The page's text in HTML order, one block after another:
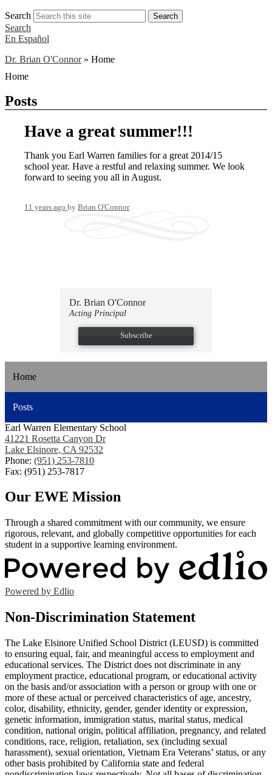
Search Search
Search
En Español
Dr. Brian O'Connor » Home
Home
Posts
Have a great summer!!!
Thank you Earl Warren families for a great 2014/15
school year. Have a restful and relaxing summer. We look
forward to seeing you all in August.
11 years agobyBrian O'Connor
Dr. Brian O'Connor
Acting Principal
Subscribe
Home
Posts
Earl Warren Elementary School
41221 Rosetta Canyon Dr
Lake Elsinore, CA 92532
Phone: (951) 253-7810
Fax: (951) 253-7817
Our EWE Mission
Through a shared commitment with our community, we ensure
rigorous, relevant, and globally competitive opportunities for each
student in a supportive learning environment.
Powered by Edlio
Non-Discrimination Statement
The Lake Elsinore Unified School District (LEUSD) is committed
to ensuring equal, fair, and meaningful access to employment and
educational services. The District does not discriminate in any
employment practice, educational program, or educational activity
on the basis and/or association with a person or group with one or
more of these actual or perceived characteristics of age, ancestry,
color, disability, ethnicity, gender, gender identity or expression,
genetic information, immigration status, marital status, medical
condition, national origin, political affiliation, pregnancy, and related
conditions, race, religion, retaliation, sex (including sexual
harassment), sexual orientation, Vietnam Era Veterans’ status, or any
other basis prohibited by California state and federal